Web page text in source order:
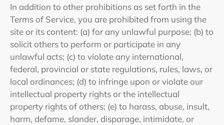
In addition to other prohibitions as set forth in the
Terms of Service, you are prohibited from using the
site or its content: (a) for any unlawful purpose; (b) to
solicit others to perform or participate in any
unlawful acts; (c) to violate any international,
federal, provincial or state regulations, rules, laws, or
local ordinances; (d) to infringe upon or violate our
intellectual property rights or the intellectual
property rights of others; (e) to harass, abuse, insult,
harm, defame, slander, disparage, intimidate, or